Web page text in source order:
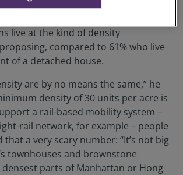
neighbourhoods, but often decry
live at the kind of density
compared to 61% who live
of a detached house.
are by no means the same,” he
density of 30 units per acre is
a rail-based mobility system –
rail network, for example – people
a very scary number: “It’s not big
townhouses and brownstone
densest parts of Manhattan or Hong